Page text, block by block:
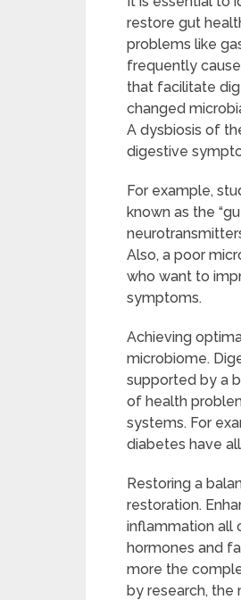
restore gut
problems like
frequently
that facilitate
changed
A dysbiosis of
digestive
For example,
known as the
Also, a poor
who want to
symptoms.
Achieving
microbiome.
supported by a
of health
systems. For
diabetes have
Restoring a
restoration.
inflammation all
hormones and
more the
by research, the